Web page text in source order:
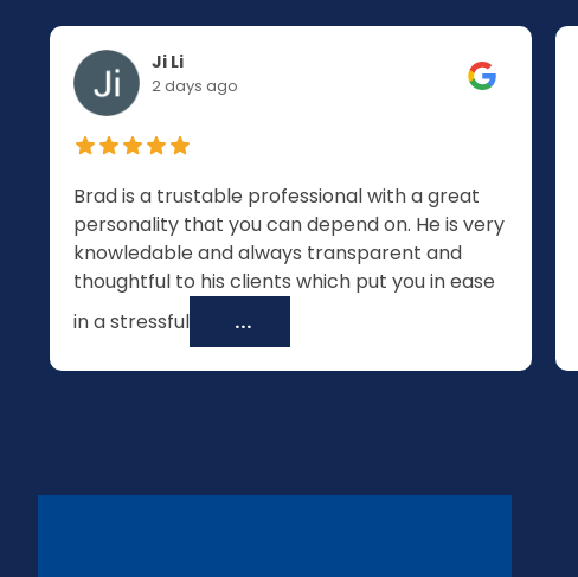
Ji Li
2 days ago
Brad is a trustable professional with a great
personality that you can depend on. He is very
knowledable and always transparent and
thoughtful to his clients which put you in ease
in a stressful
...